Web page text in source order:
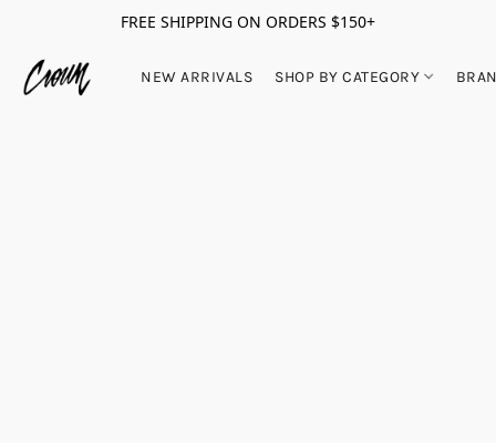
FREE SHIPPING ON ORDERS $150+
NEW ARRIVALS SHOP BY CATEGORY